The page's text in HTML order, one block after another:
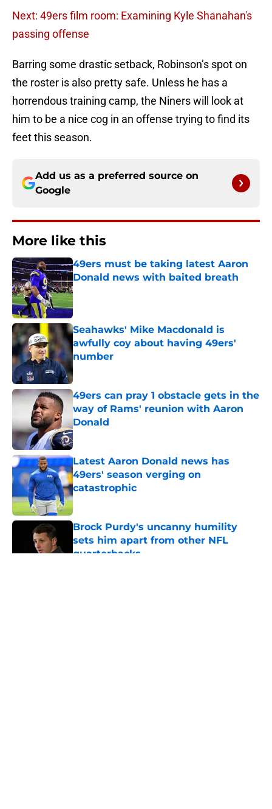
Next: 49ers film room: Examining Kyle Shanahan's
passing offense
Barring some drastic setback, Robinson’s spot on
the roster is also pretty safe. Unless he has a
horrendous training camp, the Niners will look at
him to be a nice cog in an offense trying to find its
feet this season.
Add us as a preferred source on
Google
More like this
49ers must be taking latest Aaron
Donald news with baited breath
Published by on Invalid Date
Seahawks' Mike Macdonald is
awfully coy about having 49ers'
number
Published by on Invalid Date
49ers can pray 1 obstacle gets in the
way of Rams' reunion with Aaron
Donald
Published by on Invalid Date
Latest Aaron Donald news has
49ers' season verging on
catastrophic
Published by on Invalid Date
Brock Purdy's uncanny humility
sets him apart from other NFL
quarterbacks